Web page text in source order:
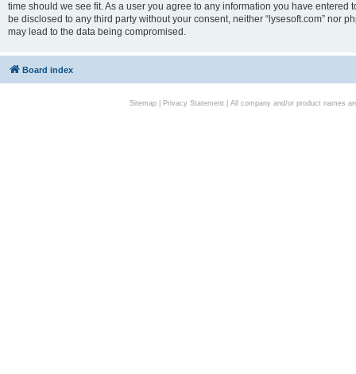
time should we see fit. As a user you agree to any information you have
be disclosed to any third party without your consent, neither “lysesoft.com” nor
may lead to the data being compromised.
Board index
Sitemap| Privacy Statement| All company and/or product names